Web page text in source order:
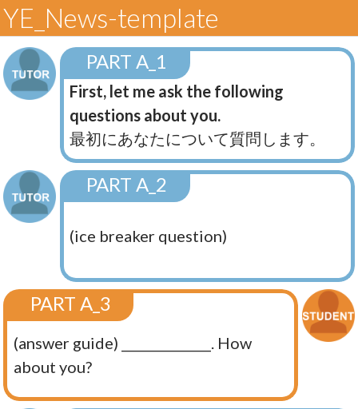
YE_News-template
PART A_1
First, let me ask the following
questions about you.
最初にあなたについて質問します。
PART A_2
(ice breaker question)
PART A_3
(answer guide) ______________. How
about you?